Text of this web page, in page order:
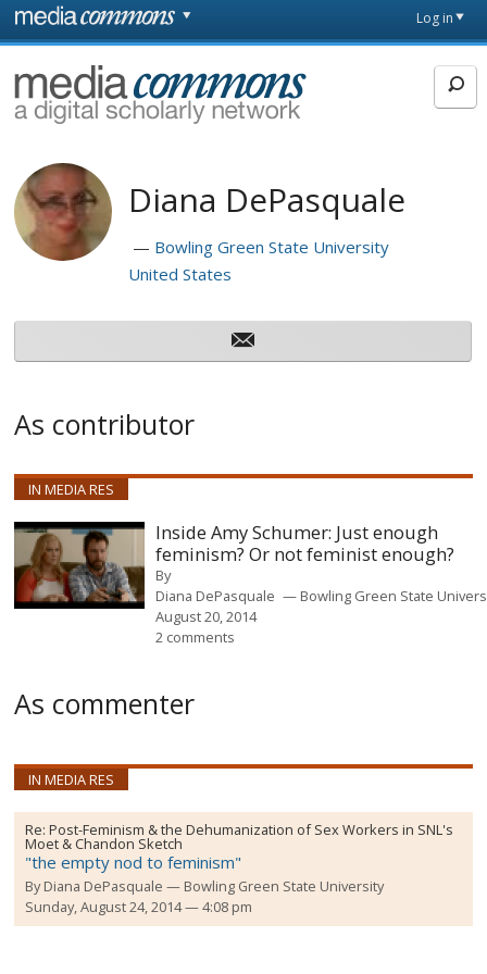
Skip to main content
page
Log in
MediaCommons
Diana DePasquale
Bowling Green State University
United States
As contributor
IN MEDIA RES
Inside Amy Schumer: Just enough
feminism? Or not feminist enough?
By
Diana DePasquale
Bowling Green State
August 20, 2014
2 comments
As commenter
IN MEDIA RES
Re:Post-Feminism & the Dehumanization of Sex Workers in SNL's
Moet & Chandon Sketch
"the empty nod to feminism"
ByDiana DePasquale
Bowling Green State University
Sunday, August 24, 2014 — 4:08 pm